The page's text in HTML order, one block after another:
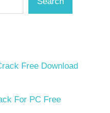
Free Download
For PC Free